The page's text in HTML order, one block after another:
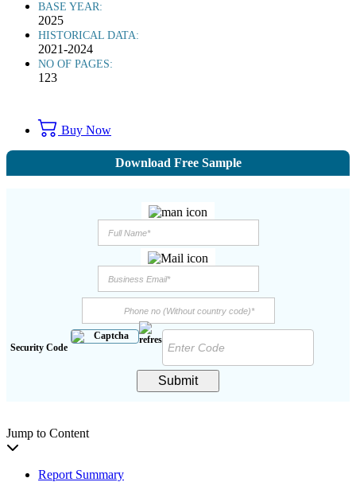
BASE YEAR:
2025
HISTORICAL DATA:
2021-2024
NO OF PAGES:
123
Buy Now
Download Free Sample
Security Code
Submit
Jump to Content
Report Summary